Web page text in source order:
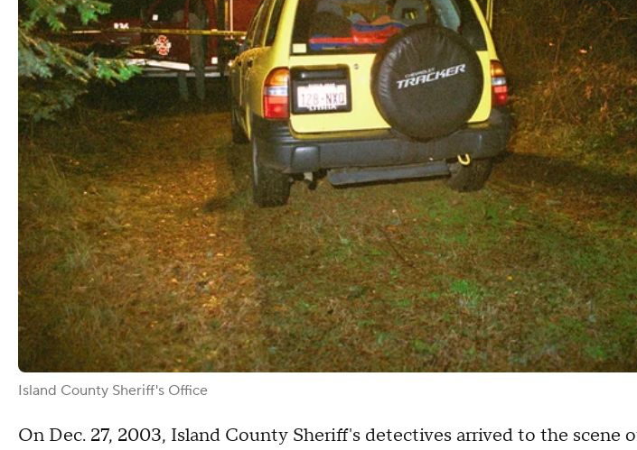
Island County Sheriff's Office
On Dec. 27, 2003, Island County Sheriff's detectives arrived to the scene